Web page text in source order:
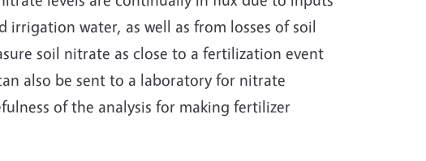
water, as well as from losses of soil
soil nitrate as close to a fertilization event
also be sent to a laboratory for nitrate
of the analysis for making fertilizer